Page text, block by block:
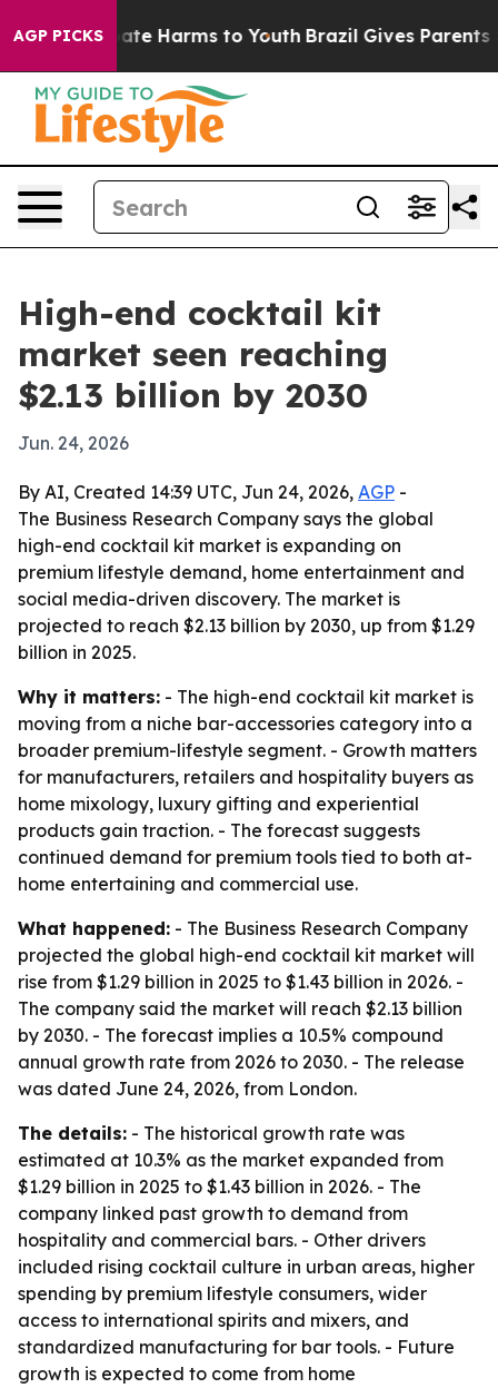
AGP PICKS
to Abate Harms to Youth Brazil Gives Parents
High-end cocktail kit
market seen reaching
$2.13 billion by 2030
Jun. 24, 2026
By AI, Created 14:39 UTC, Jun 24, 2026, AGP -
The Business Research Company says the global
high-end cocktail kit market is expanding on
premium lifestyle demand, home entertainment and
social media-driven discovery. The market is
projected to reach $2.13 billion by 2030, up from $1.29
billion in 2025.
Why it matters: - The high-end cocktail kit market is
moving from a niche bar-accessories category into a
broader premium-lifestyle segment. - Growth matters
for manufacturers, retailers and hospitality buyers as
home mixology, luxury gifting and experiential
products gain traction. - The forecast suggests
continued demand for premium tools tied to both at-
home entertaining and commercial use.
What happened: - The Business Research Company
projected the global high-end cocktail kit market will
rise from $1.29 billion in 2025 to $1.43 billion in 2026. -
The company said the market will reach $2.13 billion
by 2030. - The forecast implies a 10.5% compound
annual growth rate from 2026 to 2030. - The release
was dated June 24, 2026, from London.
The details: - The historical growth rate was
estimated at 10.3% as the market expanded from
$1.29 billion in 2025 to $1.43 billion in 2026. - The
company linked past growth to demand from
hospitality and commercial bars. - Other drivers
included rising cocktail culture in urban areas, higher
spending by premium lifestyle consumers, wider
access to international spirits and mixers, and
standardized manufacturing for bar tools. - Future
growth is expected to come from home